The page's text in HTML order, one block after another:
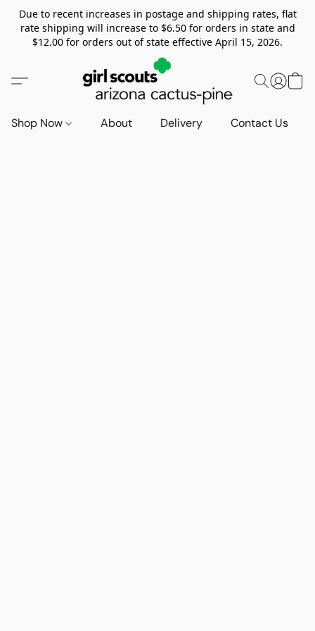
Due to recent increases in postage and shipping rates, flat
rate shipping will increase to $6.50 for orders in state and
$12.00 for orders out of state effective April 15, 2026.
Shop Now About Delivery Contact Us